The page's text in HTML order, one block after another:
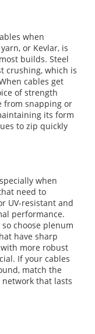
when
or Kevlar, is
builds. Steel
crushing, which is
cables get
of strength
from snapping or
its form
to zip quickly
when
need to
UV-resistant and
performance.
choose plenum
have sharp
more robust
If your cables
match the
that lasts